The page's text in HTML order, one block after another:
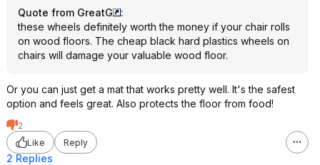
Quote from GreatG
:
these wheels definitely worth the money if your chair rolls
on wood floors. The cheap black hard plastics wheels on
chairs will damage your valuable wood floor.
Or you can just get a mat that works pretty well. It's the safest
option and feels great. Also protects the floor from food!
2
Like
Reply
2 Replies